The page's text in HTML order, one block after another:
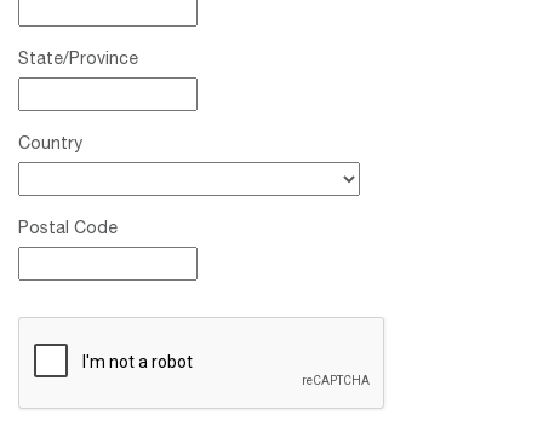
State/Province
Country
Postal Code